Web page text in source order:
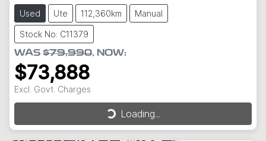
Used Ute 112,360km Manual
Stock No: C11379
WAS $79,990, NOW:
$73,888
Excl. Govt. Charges
Loading...
Loading...